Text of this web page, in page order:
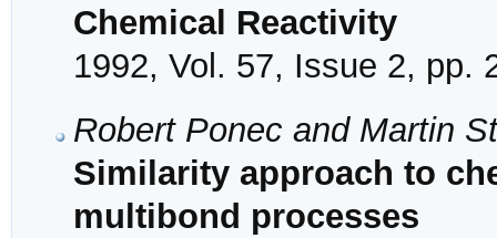
Chemical Reactivity
1992, Vol. 57, Issue 2, pp.
Robert Ponec and Martin
Similarity approach to
multibond processes